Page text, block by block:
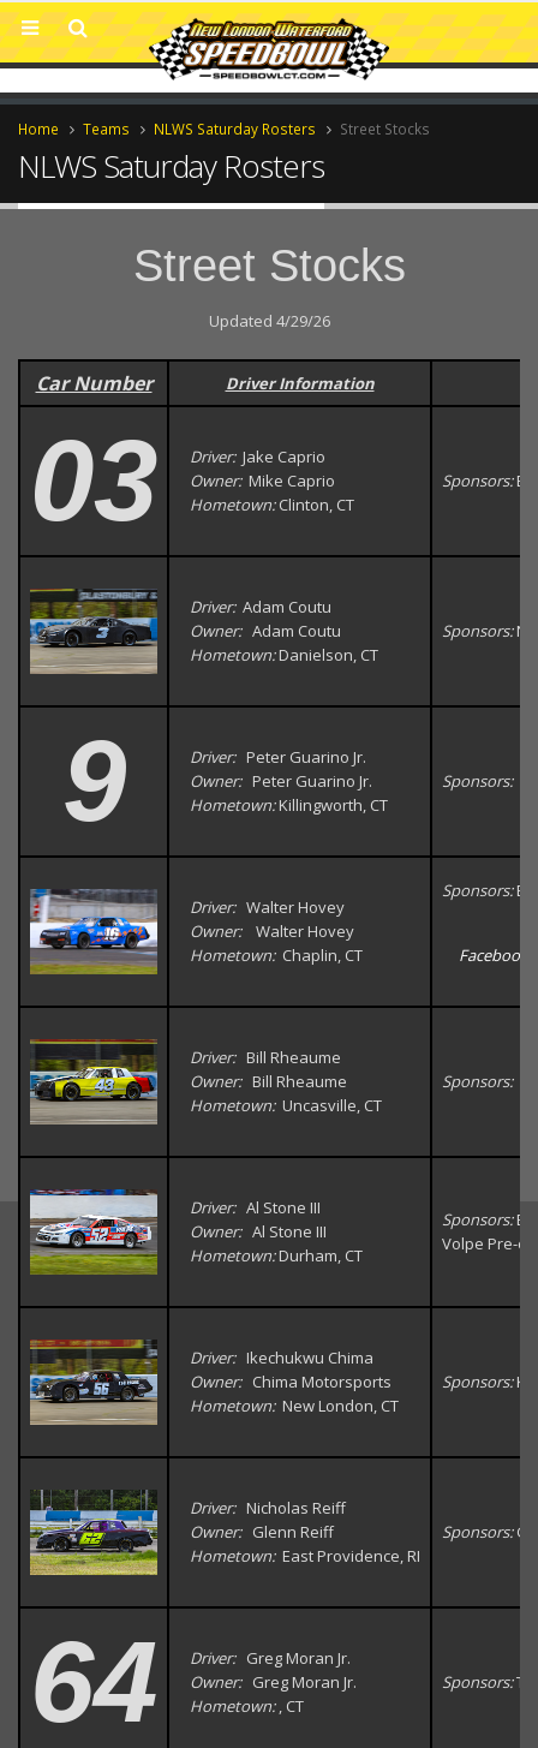
Home Teams NLWS Saturday Rosters Street Stocks
NLWS Saturday Rosters
Street Stocks
Updated 4/29/26
Car Number Driver Information
03 Driver: Jake Caprio
Owner: Mike Caprio
Hometown:Clinton, CT
Sponsors:
Driver: Adam Coutu
Owner: Adam Coutu
Hometown:Danielson, CT
Sponsors:
9 Driver: Peter Guarino Jr.
Owner: Peter Guarino Jr.
Hometown:Killingworth, CT
Sponsors:
Driver: Walter Hovey
Owner:
Walter Hovey
Hometown:Chaplin, CT
Sponsors:
Facebook
Driver:Bill Rheaume
Owner:Bill Rheaume
Hometown: Uncasville, CT
Sponsors:
Driver: Al Stone III
Owner: Al Stone III
Hometown:Durham, CT
Sponsors:
Volpe Pre-
Driver:Ikechukwu Chima
Owner:Chima Motorsports
Hometown: New London, CT
Sponsors:
Driver:Nicholas Reiff
Owner:Glenn Reiff
Hometown: East Providence, RI
Sponsors:
64 Driver: Greg Moran Jr.
Owner: Greg Moran Jr.
Hometown:, CT
Sponsors: